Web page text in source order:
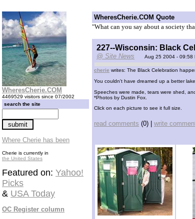
WheresCherie.COM
4469529 visitors since 07/2002
search the site
Where Cherie has been
Cherie is currently in
the United States
Featured on: Yahoo!
Picks
& USA Today
OC Register column
WheresCherie.COM Quote
"What can you say about a society
227--Wisconsin: Black
@ Site News Aug 25 2004 - 09:58
cherie writes: The Black Celebration
You couldn't have dreamed up a better
Speeches were made, tears were shed,
*Photos by Dustin Fox.
Click on each picture to see it full size.
read comments (0) | write